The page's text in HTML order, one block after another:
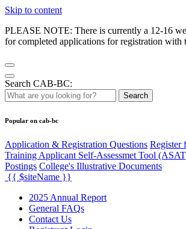
Skip to content
PLEASE NOTE: There is currently a 12-16
for completed applications for registration with
Search CAB-BC:
Search
Popular on cab-bc
Application & Registration Questions Register
Training Applicant Self-Assessmet Tool
Postings College's Illustrative Documents
{{ $siteName }}
2025 Annual Report
General FAQs
Contact Us